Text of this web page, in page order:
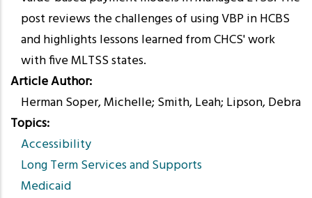
post reviews the challenges of using VBP in HCBS
and highlights lessons learned from CHCS' work
with five MLTSS states.
Article Author
Herman Soper, Michelle; Smith, Leah; Lipson, Debra
Topics
Accessibility
Long Term Services and Supports
Medicaid